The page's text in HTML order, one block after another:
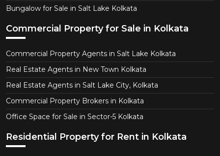
Bungalow for Sale in Salt Lake Kolkata
Commercial Property for Sale in Kolkata
Commercial Property Agents in Salt Lake Kolkata
Real Estate Agents in New Town Kolkata
Real Estate Agents in Salt Lake City, Kolkata
Commercial Property Brokers in Kolkata
Office Space for Sale in Sector-5 Kolkata
Residential Property for Rent in Kolkata